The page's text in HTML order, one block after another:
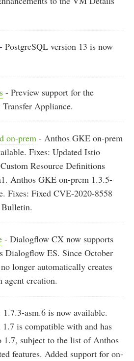
- PostgreSQL version 13 is now
- Preview support for the
Appliance.
on-prem - Anthos GKE on-prem
Fixes: Updated Istio
Resource Definitions
Anthos GKE on-prem 1.3.5-
Fixes: Fixed CVE-2020-8558
- Dialogflow CX now supports
Dialogflow ES. Since October
longer automatically creates
agent creation.
asm.6 is now available.
is compatible with and has
1.7, subject to the list of Anthos
features. Added support for on-